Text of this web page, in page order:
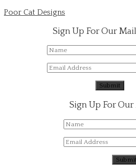
Poor Cat Designs
Sign Up For Our
Sign Up For